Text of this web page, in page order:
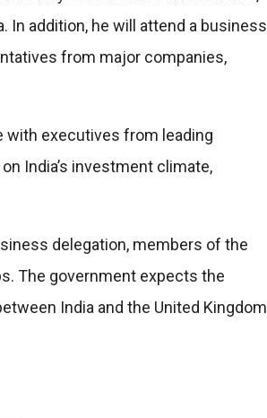
In addition, he will attend a business
from major companies,
with executives from leading
India’s investment climate,
delegation, members of the
The government expects the
India and the United Kingdom